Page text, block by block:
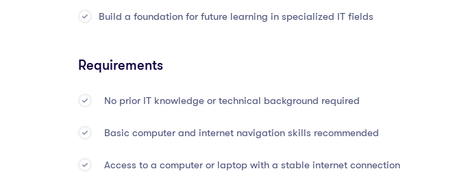
Get introduced to databases, data structures, and relational models
Learn basic programming logic and scripting principles
Get hands-on with productivity tools like Microsoft Office and Google Workspace
Explore trends in IT such as AI, IoT, automation, and cloud computing
Understand IT support roles, troubleshooting, and help desk workflows
Build a foundation for future learning in specialized IT fields
Requirements
No prior IT knowledge or technical background required
Basic computer and internet navigation skills recommended
Access to a computer or laptop with a stable internet connection